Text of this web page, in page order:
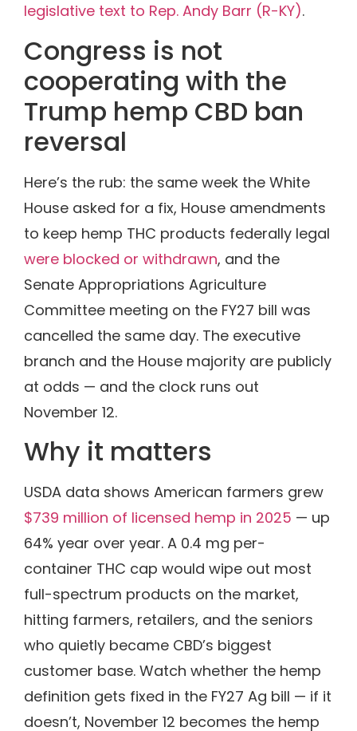
legislative text to Rep. Andy Barr (R-KY).
Congress is not
cooperating with the
Trump hemp CBD ban
reversal
Here’s the rub: the same week the White
House asked for a fix, House amendments
to keep hemp THC products federally legal
were blocked or withdrawn, and the
Senate Appropriations Agriculture
Committee meeting on the FY27 bill was
cancelled the same day. The executive
branch and the House majority are publicly
at odds — and the clock runs out
November 12.
Why it matters
USDA data shows American farmers grew
$739 million of licensed hemp in 2025 — up
64% year over year. A 0.4 mg per-
container THC cap would wipe out most
full-spectrum products on the market,
hitting farmers, retailers, and the seniors
who quietly became CBD’s biggest
customer base. Watch whether the hemp
definition gets fixed in the FY27 Ag bill — if it
doesn’t, November 12 becomes the hemp